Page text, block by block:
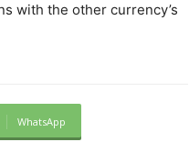
with the other currency’s
WhatsApp